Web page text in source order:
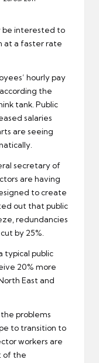
be interested to
at a faster rate
hourly pay
the
tank. Public
salaries
are seeing
secretary of
are having
to create
out that public
redundancies
by 25%.
typical public
20% more
East and
problems
to transition to
workers are
of the